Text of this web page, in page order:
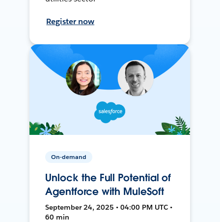
Register now
On-demand
Unlock the Full Potential of
Agentforce with MuleSoft
September 24, 2025 • 04:00 PM UTC •
60 min